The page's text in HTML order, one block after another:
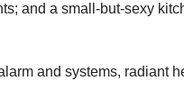
and a small-but-sexy
and systems, radiant